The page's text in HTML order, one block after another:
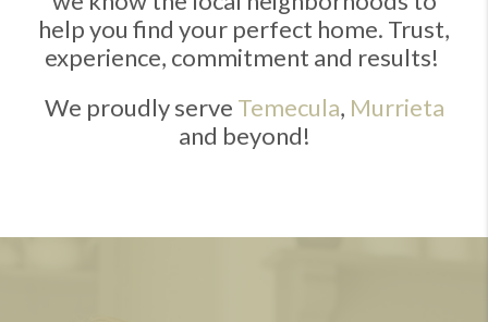
help you find your perfect home. Trust,
experience, commitment and results!
We proudly serve Temecula, Murrieta
and beyond!